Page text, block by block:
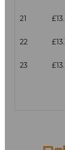
21
22
23